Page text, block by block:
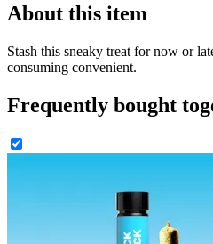
About this item
Stash this sneaky treat for now or
consuming convenient.
Frequently bought